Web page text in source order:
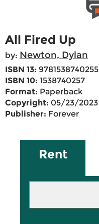
All Fired Up
by: Newton, Dylan
ISBN 13: 9781538740255
ISBN 10: 1538740257
Format: Paperback
Copyright: 05/23/2023
Publisher: Forever
Rent